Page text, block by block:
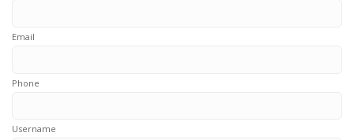
Email
Phone
Username